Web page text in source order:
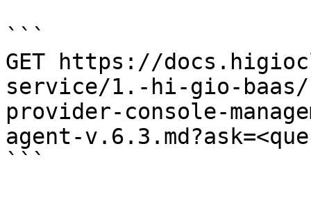
```
GET https://
service/1.-hi-gio-baas/
provider-console-
agent-
```